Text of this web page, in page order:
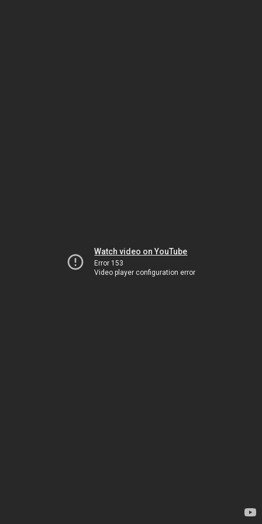
Watch video on YouTube
Error 153
Video player configuration error